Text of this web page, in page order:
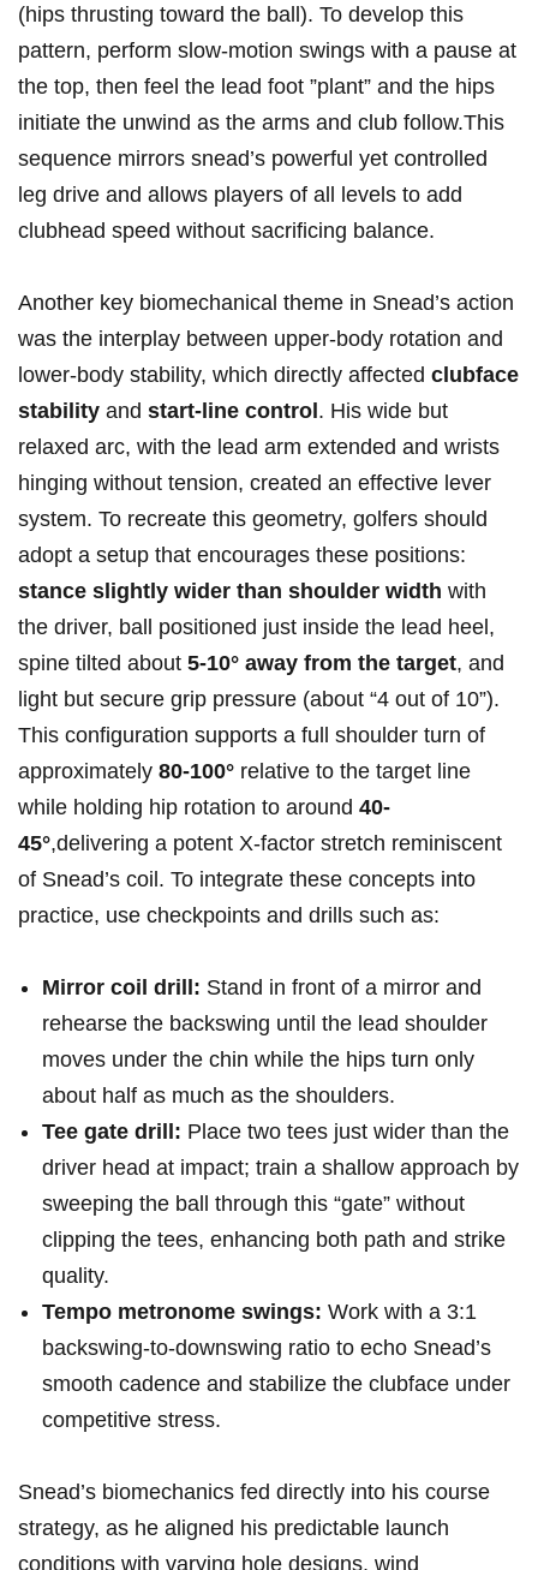
(hips thrusting toward the ball). To develop this
pattern, perform slow-motion swings with a pause at
the top, then ‍feel the‍ lead foot ⁣”plant” and the hips
initiate the unwind as the arms and club follow.This
sequence⁣ mirrors snead’s powerful yet controlled
⁣leg ‌drive and allows ⁢players of‍ all levels to add
clubhead​ speed without sacrificing balance.
Another key biomechanical theme in Snead’s action⁤
was the interplay between upper-body rotation and
lower-body stability, which directly affected‌ clubface⁢
stability and start-line control . His ​wide but
relaxed ⁢arc, with the lead arm⁢ extended and wrists
hinging without tension, created⁣ an effective lever
system. To recreate this geometry, ⁣golfers should
adopt a setup that encourages⁣ these positions:
stance slightly wider ​than shoulder width with
the driver, ball positioned just inside the lead heel,
spine tilted ⁢about 5-10° ⁢away⁤ from the target, and
light but secure ⁣grip pressure (about “4 out of 10”).
This configuration supports a‌ full shoulder turn‌ of
approximately 80-100° relative to the target line
while holding hip rotation to⁢ around 40-
45°,delivering a potent X‑factor stretch reminiscent
of ⁣Snead’s‌ coil. To integrate these⁢ concepts ‌into
practice, use checkpoints and drills⁤ such as:
Mirror coil drill: ⁤Stand in front of a ‌mirror and
rehearse ⁢the backswing until the lead shoulder
moves under the chin while the hips‌ turn only
about ​half ⁢as much as the shoulders.
Tee⁤ gate drill: Place two⁣ tees just wider than the
driver ‌head at​ impact; train a shallow approach ‌by
‍sweeping the ball through ⁢this “gate” without
clipping the⁤ tees, enhancing both path and strike
quality.
Tempo metronome swings: Work with a 3:1
backswing-to-downswing ratio to echo Snead’s
smooth⁢ cadence and ⁣stabilize the clubface under
competitive stress.
Snead’s biomechanics‌ fed ⁤directly into his course
strategy, as‍ he aligned his predictable launch
conditions with varying hole designs, wind